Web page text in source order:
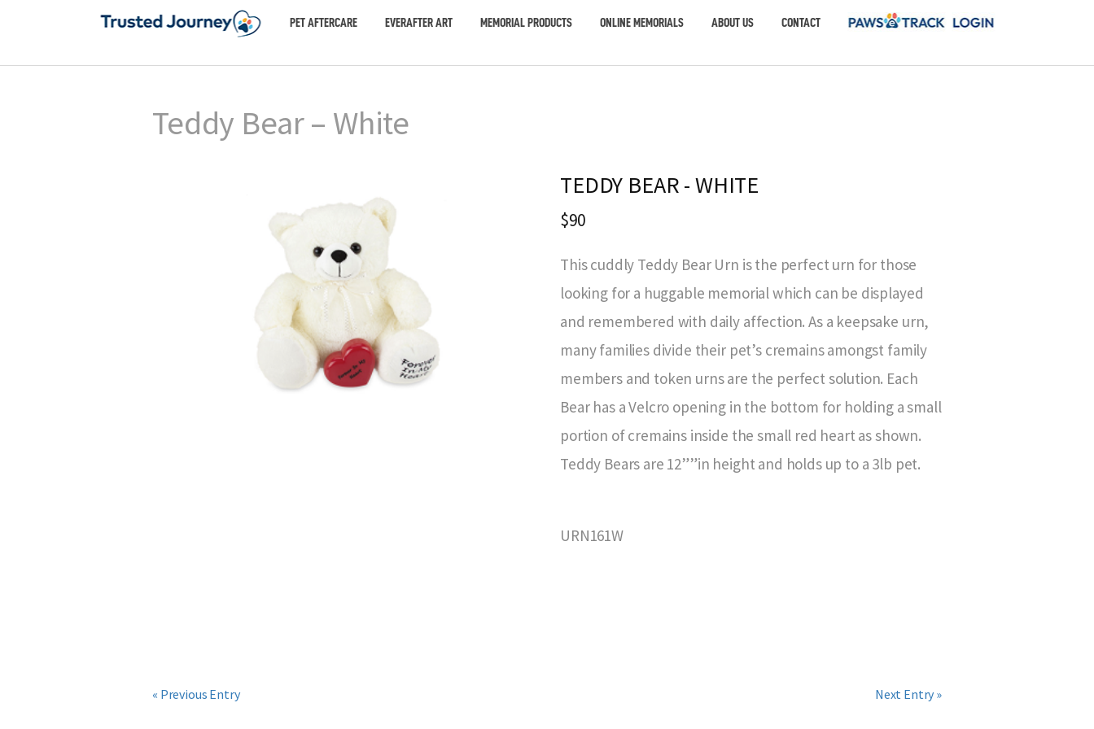
PET AFTERCARE EVERAFTER ART MEMORIAL PRODUCTS ONLINE MEMORIALS ABOUT US CONTACT
Teddy Bear – White
TEDDY BEAR - WHITE
$90
This cuddly Teddy Bear Urn is the perfect urn for those
looking for a huggable memorial which can be displayed
and remembered with daily affection. As a keepsake urn,
many families divide their pet’s cremains amongst family
members and token urns are the perfect solution. Each
Bear has a Velcro opening in the bottom for holding a small
portion of cremains inside the small red heart as shown.
Teddy Bears are 12””in height and holds up to a 3lb pet.
URN161W
« Previous Entry Next Entry »